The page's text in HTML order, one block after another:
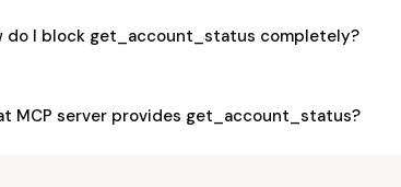
do I block get_account_status completely?
MCP server provides get_account_status?